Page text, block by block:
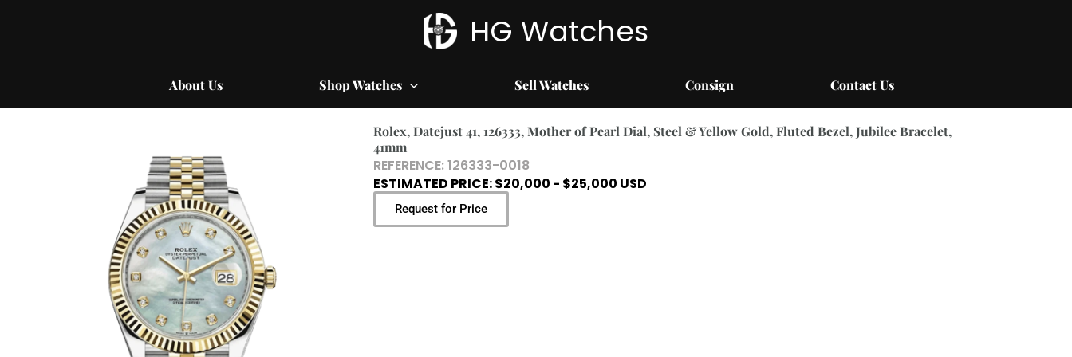
HG Watches
About Us Shop Watches Sell Watches Consign Contact Us
Rolex, Datejust 41, 126333, Mother of Pearl Dial, Steel & Yellow Gold, Fluted Bezel, Jubilee Bracelet,
41mm
REFERENCE: 126333-0018
ESTIMATED PRICE: $20,000 - $25,000 USD
Request for Price